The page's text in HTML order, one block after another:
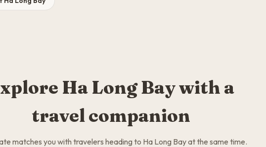
Ha Long Bay with a
travel companion
matches you with travelers heading to Ha Long Bay at the same time.